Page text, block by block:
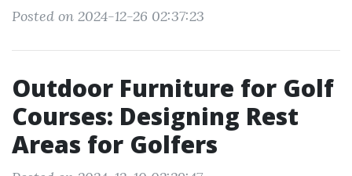
Posted on 2024-12-26 02:37:23
Outdoor Furniture for Golf
Courses: Designing Rest
Areas for Golfers